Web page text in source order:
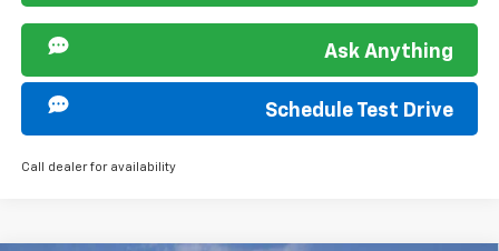
Ask Anything
Schedule Test Drive
Call dealer for availability